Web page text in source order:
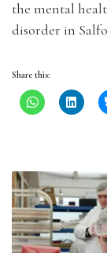
the mental
disorder in
Share this: